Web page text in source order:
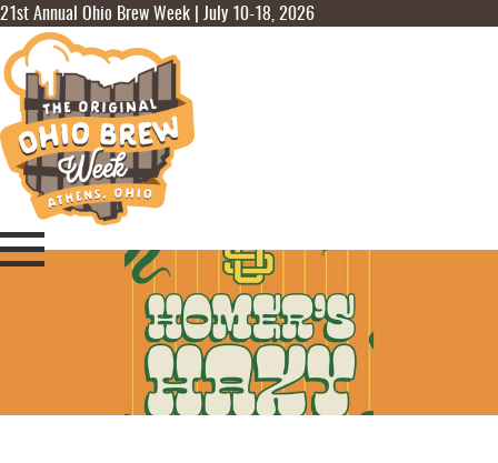
21st Annual Ohio Brew Week | July 10-18, 2026